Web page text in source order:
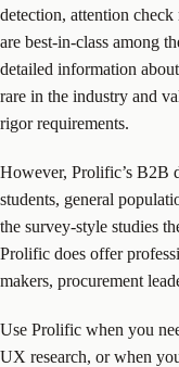
detection, attention
are best-in-class among
detailed information
rare in the industry and
rigor requirements.
However, Prolific’s B2B
students, general
the survey-style studies
Prolific does offer
makers, procurement
Use Prolific when you
UX research, or when